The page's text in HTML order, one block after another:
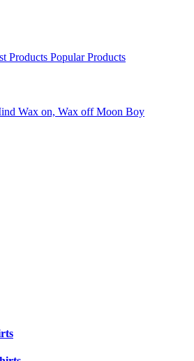
Products Popular Products
Wax on, Wax offMoon Boy